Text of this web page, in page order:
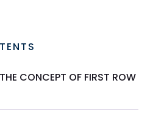
CONCEPT OF FIRST ROW